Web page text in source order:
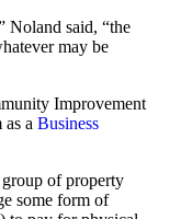
Noland said, “the
may be
Improvement
a Business
of property
some form of